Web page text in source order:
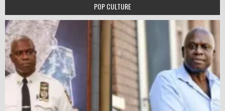
POP CULTURE